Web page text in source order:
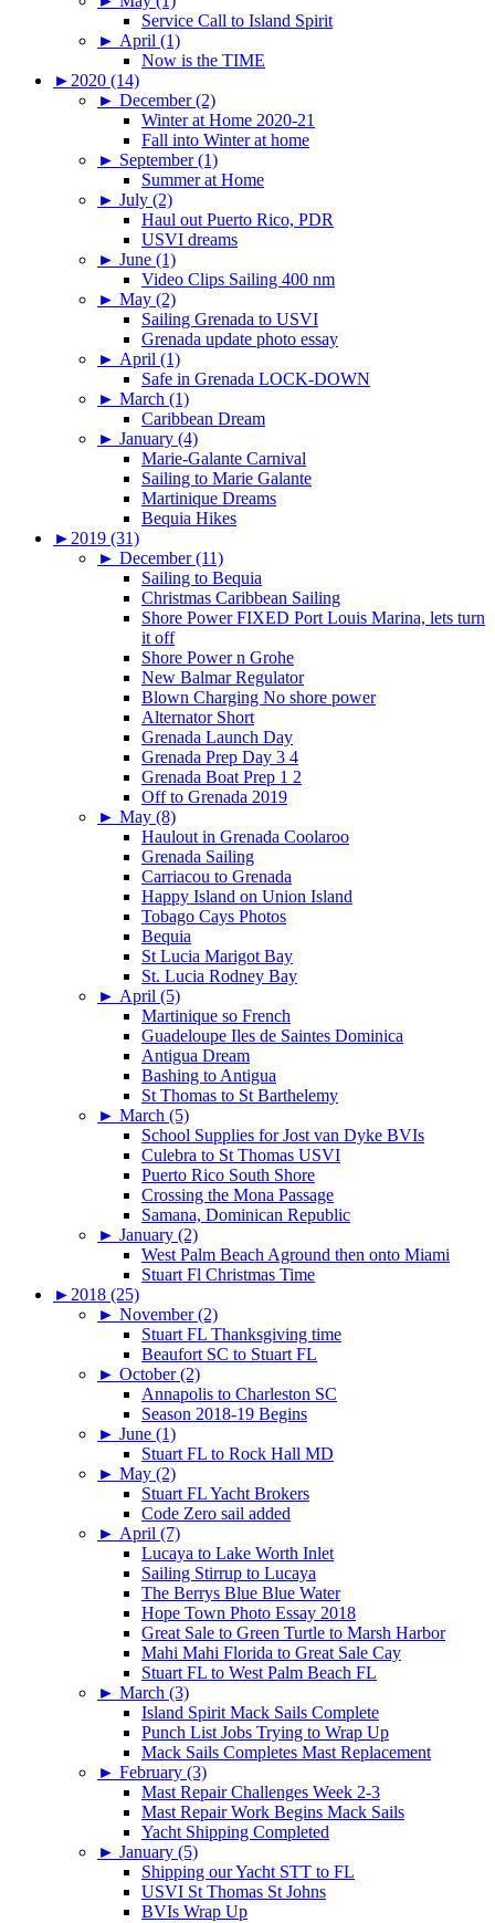
Service Call to Island Spirit
► April (1)
Now is the TIME
► 2020 (14)
► December (2)
Winter at Home 2020-21
Fall into Winter at home
► September (1)
Summer at Home
► July (2)
Haul out Puerto Rico, PDR
USVI dreams
► June (1)
Video Clips Sailing 400 nm
► May (2)
Sailing Grenada to USVI
Grenada update photo essay
► April (1)
Safe in Grenada LOCK-DOWN
► March (1)
Caribbean Dream
► January (4)
Marie-Galante Carnival
Sailing to Marie Galante
Martinique Dreams
Bequia Hikes
► 2019 (31)
► December (11)
Sailing to Bequia
Christmas Caribbean Sailing
Shore Power FIXED Port Louis Marina, lets turn
it off
Shore Power n Grohe
New Balmar Regulator
Blown Charging No shore power
Alternator Short
Grenada Launch Day
Grenada Prep Day 3 4
Grenada Boat Prep 1 2
Off to Grenada 2019
► May (8)
Haulout in Grenada Coolaroo
Grenada Sailing
Carriacou to Grenada
Happy Island on Union Island
Tobago Cays Photos
Bequia
St Lucia Marigot Bay
St. Lucia Rodney Bay
► April (5)
Martinique so French
Guadeloupe Iles de Saintes Dominica
Antigua Dream
Bashing to Antigua
St Thomas to St Barthelemy
► March (5)
School Supplies for Jost van Dyke BVIs
Culebra to St Thomas USVI
Puerto Rico South Shore
Crossing the Mona Passage
Samana, Dominican Republic
► January (2)
West Palm Beach Aground then onto Miami
Stuart Fl Christmas Time
► 2018 (25)
► November (2)
Stuart FL Thanksgiving time
Beaufort SC to Stuart FL
► October (2)
Annapolis to Charleston SC
Season 2018-19 Begins
► June (1)
Stuart FL to Rock Hall MD
► May (2)
Stuart FL Yacht Brokers
Code Zero sail added
► April (7)
Lucaya to Lake Worth Inlet
Sailing Stirrup to Lucaya
The Berrys Blue Blue Water
Hope Town Photo Essay 2018
Great Sale to Green Turtle to Marsh Harbor
Mahi Mahi Florida to Great Sale Cay
Stuart FL to West Palm Beach FL
► March (3)
Island Spirit Mack Sails Complete
Punch List Jobs Trying to Wrap Up
Mack Sails Completes Mast Replacement
► February (3)
Mast Repair Challenges Week 2-3
Mast Repair Work Begins Mack Sails
Yacht Shipping Completed
► January (5)
Shipping our Yacht STT to FL
USVI St Thomas St Johns
BVIs Wrap Up